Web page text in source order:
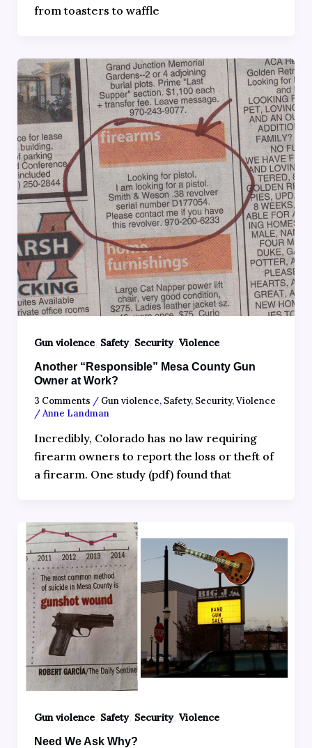
from toasters to waffle
Gun violence, Safety, Security, Violence
Another “Responsible” Mesa County Gun
Owner at Work?
3 Comments / Gun violence, Safety, Security,Violence
/Anne Landman
Incredibly, Colorado has no law requiring
firearm owners to report the loss or theft of
a firearm. One study (pdf) found that
Gun violence, Safety, Security, Violence
Need We Ask Why?